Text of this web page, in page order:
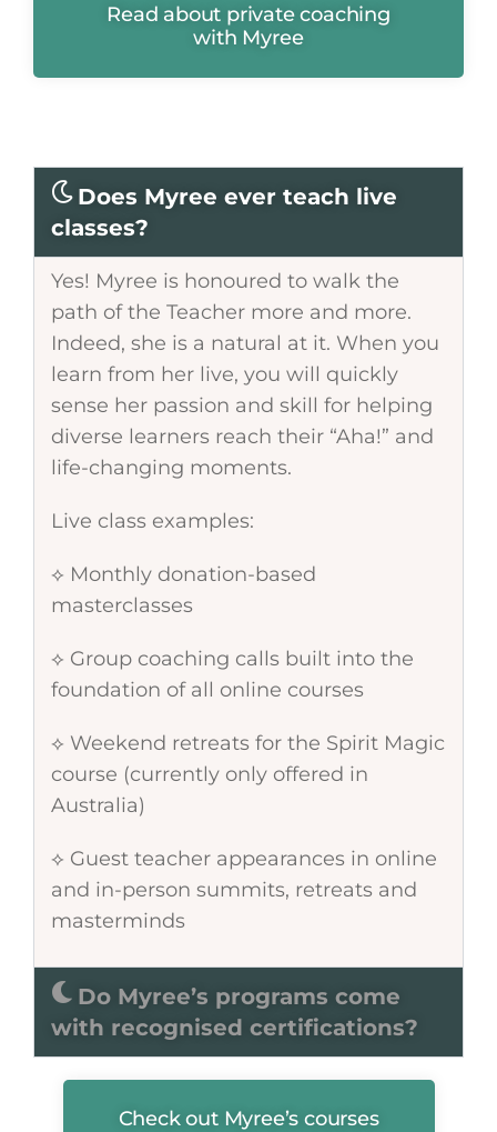
Read about private coaching
with Myree
Does Myree ever teach live
classes?
Yes! Myree is honoured to walk the
path of the Teacher more and more.
Indeed, she is a natural at it. When you
learn from her live, you will quickly
sense her passion and skill for helping
diverse learners reach their “Aha!” and
life-changing moments.
Live class examples:
⟡ Monthly donation-based
masterclasses
⟡ Group coaching calls built into the
foundation of all online courses
⟡ Weekend retreats for the Spirit Magic
course (currently only offered in
Australia)
⟡ Guest teacher appearances in online
and in-person summits, retreats and
masterminds
Do Myree’s programs come
with recognised certifications?
Check out Myree’s courses